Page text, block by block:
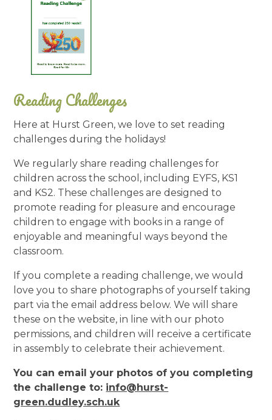
Reading Challenges
Here at Hurst Green, we love to set reading
challenges during the holidays!
We regularly share reading challenges for
children across the school, including EYFS, KS1
and KS2. These challenges are designed to
promote reading for pleasure and encourage
children to engage with books in a range of
enjoyable and meaningful ways beyond the
classroom.
If you complete a reading challenge, we would
love you to share photographs of yourself taking
part via the email address below. We will share
these on the website, in line with our photo
permissions, and children will receive a certificate
in assembly to celebrate their achievement.
You can email your photos of you completing
the challenge to: info@hurst-
green.dudley.sch.uk